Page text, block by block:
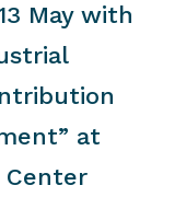
May with
at
Center